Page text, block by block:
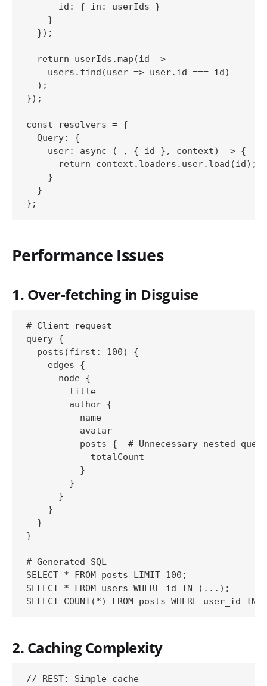
      id: { in: userIds }
    }
  });
  return userIds.map(id =>
    users.find(user => user.id === id)
  );
});
const resolvers = {
  Query: {
    user: async (_, { id }, context) => {
      return context.loaders.user.load(id);
    }
  }
Performance Issues
1. Over-fetching in Disguise
# Client request
query {
  posts(first: 100) {
    edges {
      node {
        title
        author {
          name
          avatar
          posts {  # Unnecessary nested query
            totalCount
          }
        }
      }
    }
  }
}
# Generated SQL
SELECT * FROM posts LIMIT 100;
SELECT * FROM users WHERE id IN (...);
2. Caching Complexity
// REST: Simple cache